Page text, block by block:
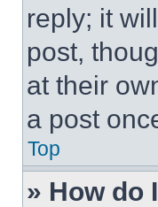
reply; it
post,
at their
a post
Top
» How do